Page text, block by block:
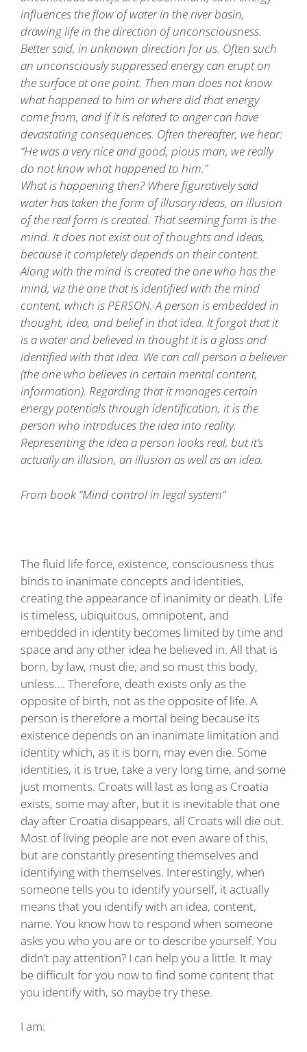
influences the flow of water in the river basin,
drawing life in the direction of unconsciousness.
Better said, in unknown direction for us. Often such
an unconsciously suppressed energy can erupt on
the surface at one point. Then man does not know
what happened to him or where did that energy
come from, and if it is related to anger can have
devastating consequences. Often thereafter, we hear:
“He was a very nice and good, pious man, we really
do not know what happened to him.”
What is happening then? Where figuratively said
water has taken the form of illusory ideas, an illusion
of the real form is created. That seeming form is the
mind. It does not exist out of thoughts and ideas,
because it completely depends on their content.
Along with the mind is created the one who has the
mind, viz the one that is identified with the mind
content, which is PERSON. A person is embedded in
thought, idea, and belief in that idea. It forgot that it
is a water and believed in thought it is a glass and
identified with that idea. We can call person a believer
(the one who believes in certain mental content,
information). Regarding that it manages certain
energy potentials through identification, it is the
person who introduces the idea into reality.
Representing the idea a person looks real, but it’s
actually an illusion, an illusion as well as an idea.
From book “Mind control in legal system”
The fluid life force, existence, consciousness thus
binds to inanimate concepts and identities,
creating the appearance of inanimity or death. Life
is timeless, ubiquitous, omnipotent, and
embedded in identity becomes limited by time and
space and any other idea he believed in. All that is
born, by law, must die, and so must this body,
unless…. Therefore, death exists only as the
opposite of birth, not as the opposite of life. A
person is therefore a mortal being because its
existence depends on an inanimate limitation and
identity which, as it is born, may even die. Some
identities, it is true, take a very long time, and some
just moments. Croats will last as long as Croatia
exists, some may after, but it is inevitable that one
day after Croatia disappears, all Croats will die out.
Most of living people are not even aware of this,
but are constantly presenting themselves and
identifying with themselves. Interestingly, when
someone tells you to identify yourself, it actually
means that you identify with an idea, content,
name. You know how to respond when someone
asks you who you are or to describe yourself. You
didn’t pay attention? I can help you a little. It may
be difficult for you now to find some content that
you identify with, so maybe try these.
I am: